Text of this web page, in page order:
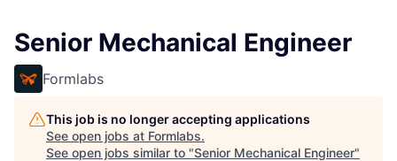
Senior Mechanical Engineer
Formlabs
This job is no longer accepting applications
See open jobs at Formlabs.
See open jobs similar to "Senior Mechanical Engineer"